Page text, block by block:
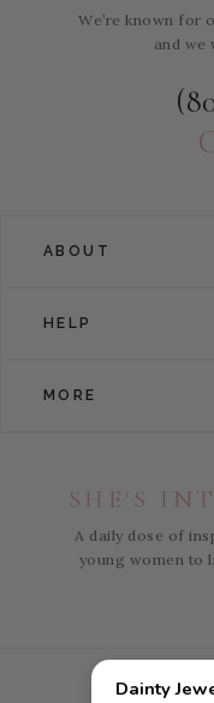
We’re known for
and we
ABOUT
HELP
MORE
SHE'S
A daily dose of
young women to